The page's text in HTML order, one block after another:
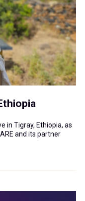
in Tigray, Ethiopia, as
and its partner